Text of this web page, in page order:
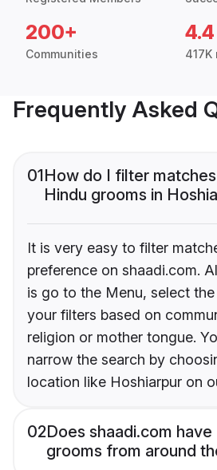
200+
Communities
4.4
417K
Frequently Asked
01How do I filter
Hindu grooms in
It is very easy to filter
preference on shaadi.com.
is go to the Menu, select
your filters based on
religion or mother tongue.
narrow the search by
location like Hoshiarpur on
02Does shaadi.com have
grooms from around